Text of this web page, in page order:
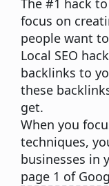
The #1 hack
focus on
people want
Local SEO
backlinks to
these
get.
When you
techniques,
businesses in
page 1 of